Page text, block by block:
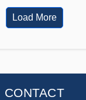
Load More
CONTACT